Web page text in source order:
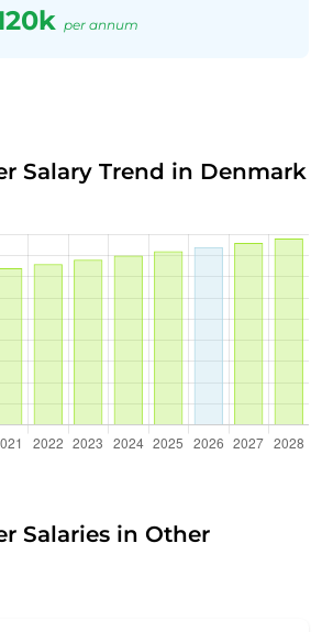
per annum
Salary Trend in Denmark
Salaries in Other